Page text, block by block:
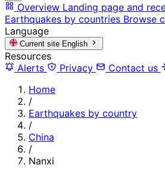
Overview Landing page and
Earthquakes by countries Browse
Language
Current site English
Resources
Alerts
Privacy Contact us
Home
/
Earthquakes by country
/
China
/
Nanxi